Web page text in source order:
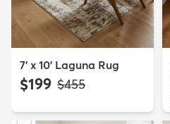
7' x 10' Laguna Rug
$199 MSRP:
$455